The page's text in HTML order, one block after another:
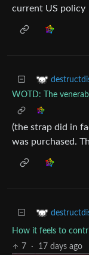
current US policy
WOTD: The
(the strap did in
was purchased.
How it feels to
7
· 17 days ago